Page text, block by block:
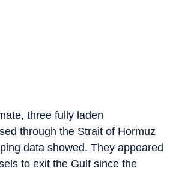
three fully laden
through the Strait of Hormuz
data showed. They appeared
to exit the Gulf since the